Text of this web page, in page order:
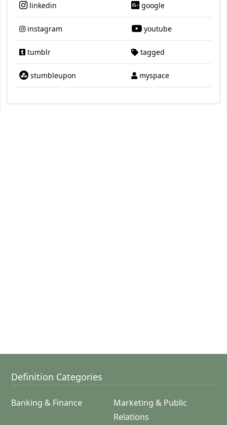
linkedin google
instagram youtube
tumblr tagged
stumbleupon myspace
Definition Categories
Banking & Finance
Marketing & Public
Relations